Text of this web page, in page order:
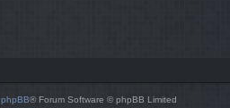
phpBB® Forum Software © phpBB Limited